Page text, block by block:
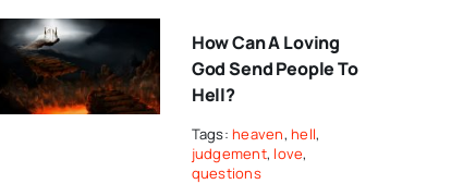
How Can A Loving
God Send People To
Hell?
Tags:heaven,hell,
judgement, love,
questions